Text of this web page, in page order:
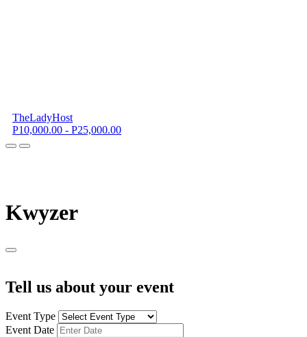
TheLadyHost
P10,000.00 - P25,000.00
Kwyzer
Tell us about your event
Event Type
Event Date